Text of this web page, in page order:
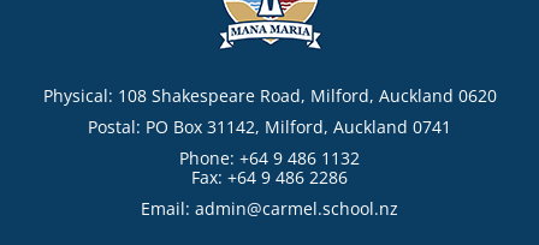
Physical: 108 Shakespeare Road, Milford, Auckland 0620
Postal: PO Box 31142, Milford, Auckland 0741
Phone: +64 9 486 1132
Fax: +64 9 486 2286
Email: admin@carmel.school.nz